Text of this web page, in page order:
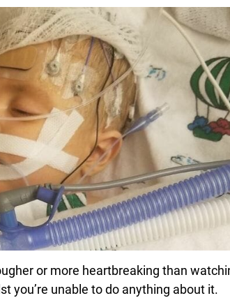
or more heartbreaking than
you’re unable to do anything about it.